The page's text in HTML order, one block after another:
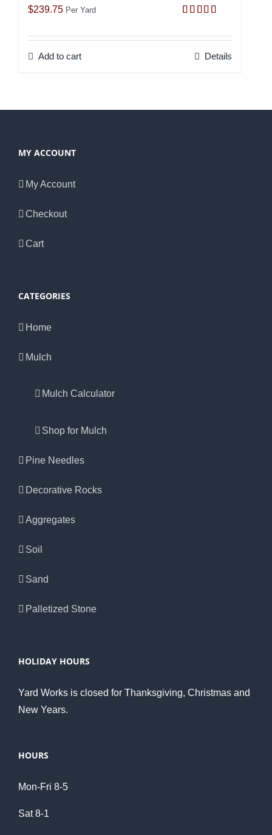
out of 5
$239.75 Per Yard
Add to cart Details
MY ACCOUNT
My Account
Checkout
Cart
CATEGORIES
Home
Mulch
Mulch Calculator
Shop for Mulch
Pine Needles
Decorative Rocks
Aggregates
Soil
Sand
Palletized Stone
HOLIDAY HOURS
Yard Works is closed for Thanksgiving, Christmas and
New Years.
HOURS
Mon-Fri 8-5
Sat 8-1